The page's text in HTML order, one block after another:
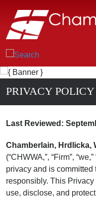
PRIVACY POLICY
Last Reviewed:
Chamberlain, Hrdlicka,
(“CHWWA,”, “Firm”,
privacy and is
responsibly. This
use, disclose, and